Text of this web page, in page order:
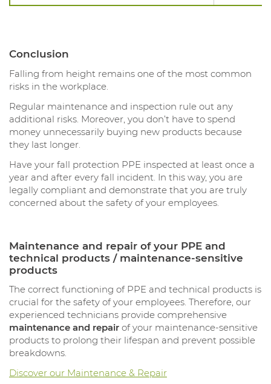
Conclusion
Falling from height remains one of the most common
risks in the workplace.
Regular maintenance and inspection rule out any
additional risks. Moreover, you don’t have to spend
money unnecessarily buying new products because
they last longer.
Have your fall protection PPE inspected at least once a
year and after every fall incident. In this way, you are
legally compliant and demonstrate that you are truly
concerned about the safety of your employees.
Maintenance and repair of your PPE and
technical products / maintenance-sensitive
products
The correct functioning of PPE and technical products is
crucial for the safety of your employees. Therefore, our
experienced technicians provide comprehensive
maintenance and repair of your maintenance-sensitive
products to prolong their lifespan and prevent possible
breakdowns.
Discover our Maintenance & Repair